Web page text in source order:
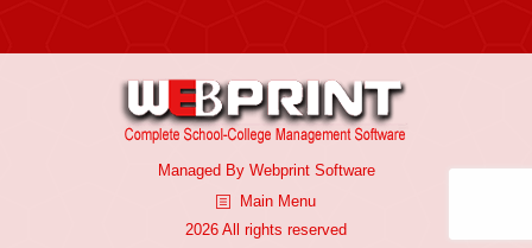
Managed By Webprint Software
Main Menu
2026 All rights reserved